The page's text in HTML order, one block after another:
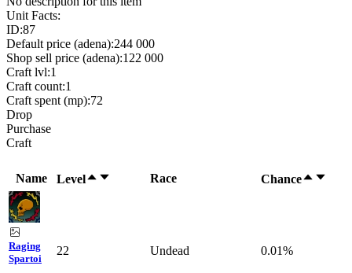
Unit Facts:
ID:87
Default price (adena):244 000
Shop sell price (adena):122 000
Craft lvl:1
Craft count:1
Craft spent (mp):72
Drop
Purchase
Craft
Name Level Race Chance
Raging
Spartoi
22 Undead 0.01%